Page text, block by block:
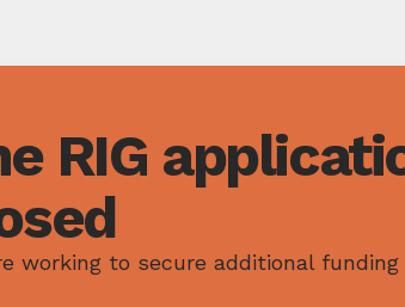
RIG
working to secure additional